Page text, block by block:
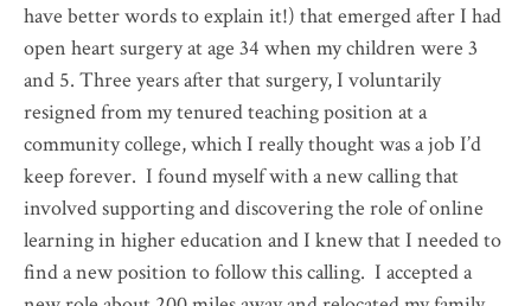
have better words to explain it!) that emerged after I had
open heart surgery at age 34 when my children were 3
and 5. Three years after that surgery, I voluntarily
resigned from my tenured teaching position at a
community college, which I really thought was a job I’d
keep forever. I found myself with a new calling that
involved supporting and discovering the role of online
learning in higher education and I knew that I needed to
find a new position to follow this calling. I accepted a